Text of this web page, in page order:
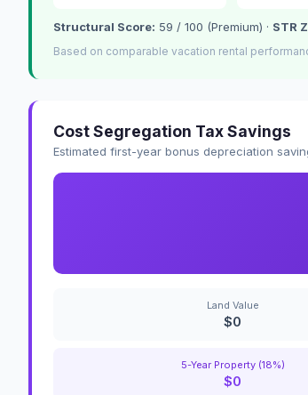
Structural Score: 59 / 100 (Premium) · STR
Based on comparable vacation rental
Cost Segregation Tax Savings
Estimated first-year bonus depreciation
Land Value
$0
5-Year Property (18%)
$0